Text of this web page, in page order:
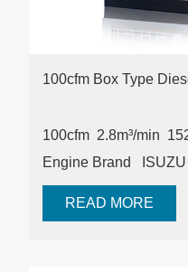
100cfm Box Type
100cfm 2.8m³/min
Engine Brand ISUZU
READ MORE